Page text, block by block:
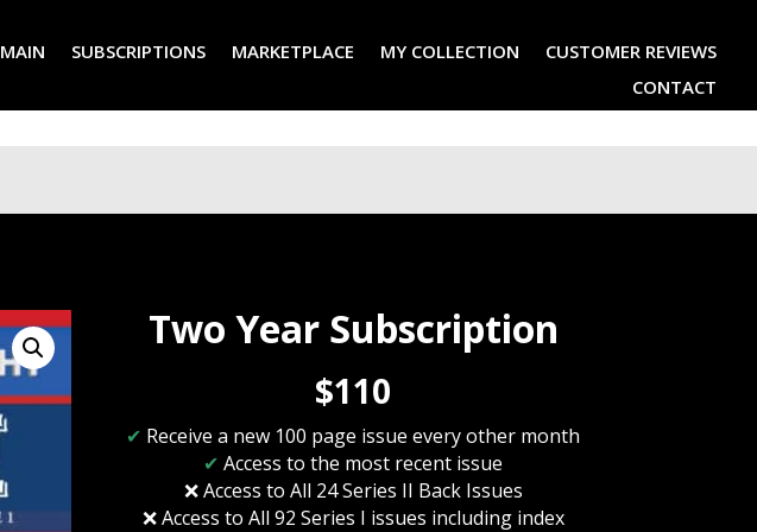
MAIN SUBSCRIPTIONS MARKETPLACE MY COLLECTION
CUSTOMER REVIEWS
CONTACT
Two Year Subscription
$110
✔ Receive a new 100 page issue every other month
✔ Access to the most recent issue
❌ Access to All 24 Series II Back Issues
❌ Access to All 92 Series I issues including index